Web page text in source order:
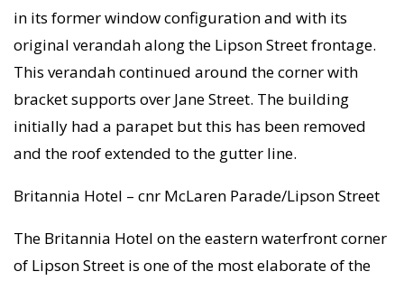
in its former window configuration and with its
original verandah along the Lipson Street frontage.
This verandah continued around the corner with
bracket supports over Jane Street. The building
initially had a parapet but this has been removed
and the roof extended to the gutter line.
Britannia Hotel – cnr McLaren Parade/Lipson Street
The Britannia Hotel on the eastern waterfront corner
of Lipson Street is one of the most elaborate of the